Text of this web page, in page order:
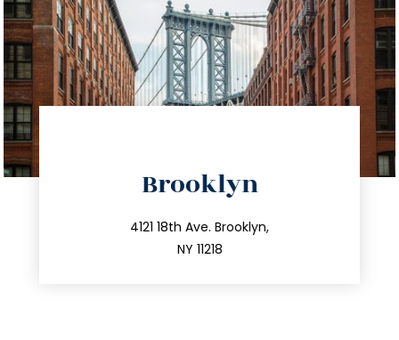
Brooklyn
4121 18th Ave. Brooklyn,
NY 11218
212.596.7039
info@trustsandestate.com